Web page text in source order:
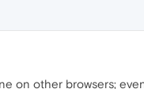
on other browsers;